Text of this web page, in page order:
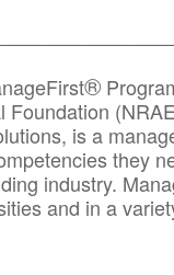
®
is a
they
industry.
and in a